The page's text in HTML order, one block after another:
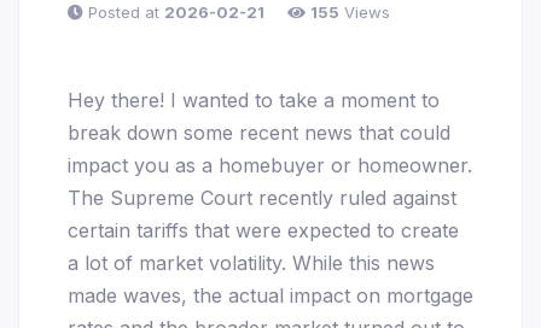
Posted at 2026-02-21 155 Views
Hey there! I wanted to take a moment to
break down some recent news that could
impact you as a homebuyer or homeowner.
The Supreme Court recently ruled against
certain tariffs that were expected to create
a lot of market volatility. While this news
made waves, the actual impact on mortgage